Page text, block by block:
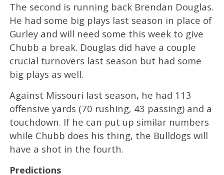
The second is running back Brendan Douglas.
He had some big plays last season in place of
Gurley and will need some this week to give
Chubb a break. Douglas did have a couple
crucial turnovers last season but had some
big plays as well.
Against Missouri last season, he had 113
offensive yards (70 rushing, 43 passing) and a
touchdown. If he can put up similar numbers
while Chubb does his thing, the Bulldogs will
have a shot in the fourth.
Predictions